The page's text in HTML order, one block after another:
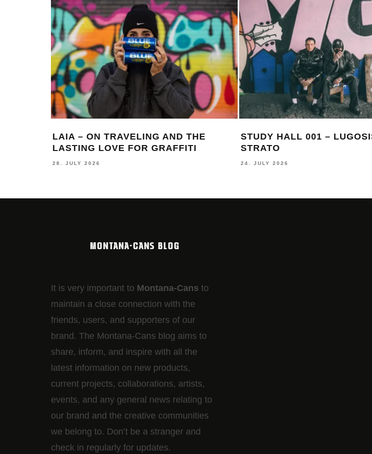
LAIA – ON TRAVELING AND THE
LASTING LOVE FOR GRAFFITI
28. JULY 2026
STUDY HALL 001 –
STRATO
24. JULY 2026
MONTANA-CANS BLOG
It is very important to Montana-Cans to
maintain a close connection with the
friends, users, and supporters of our
brand. The Montana-Cans blog aims to
share, inform, and inspire with all the
latest information on new products,
current projects, collaborations, artists,​
events, and any general news relating to
our brand and the creative communities
we belong to. Don’t be a stranger and
check in regularly for updates.